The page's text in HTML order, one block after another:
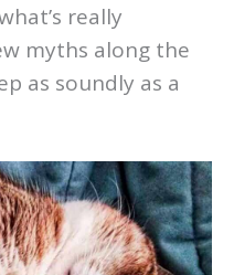
really
myths along the
as soundly as a